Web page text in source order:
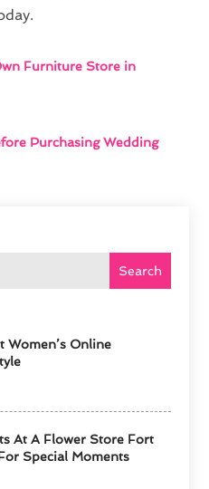
Search
Women’s Online
At A Flower Store Fort
Special Moments
Furniture Store in
Purchasing Wedding